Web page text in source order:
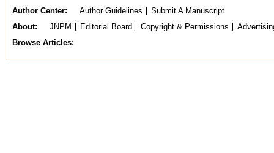
Author Center
Author Guidelines
Submit A Manuscript
About
JNPM Editorial Board Copyright & Permissions
Browse Articles